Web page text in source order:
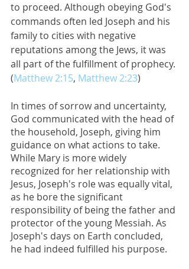
to proceed. Although obeying God's
commands often led Joseph and his
family to cities with negative
reputations among the Jews, it was
all part of the fulfillment of prophecy.
(Matthew 2:15, Matthew 2:23)
In times of sorrow and uncertainty,
God communicated with the head of
the household, Joseph, giving him
guidance on what actions to take.
While Mary is more widely
recognized for her relationship with
Jesus, Joseph's role was equally vital,
as he bore the significant
responsibility of being the father and
protector of the young Messiah. As
Joseph's days on Earth concluded,
he had indeed fulfilled his purpose.